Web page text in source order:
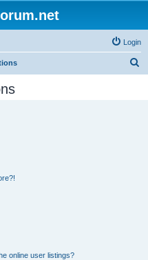
Login
online user listings?